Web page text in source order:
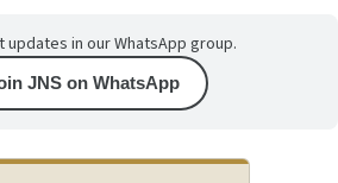
in our WhatsApp group.
JNS on WhatsApp